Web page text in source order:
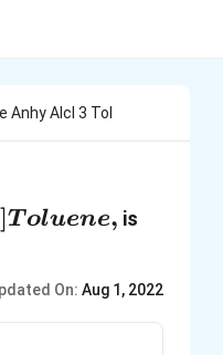
Anhy Alcl 3 Tol
]T oluene, is
On: Aug 1, 2022